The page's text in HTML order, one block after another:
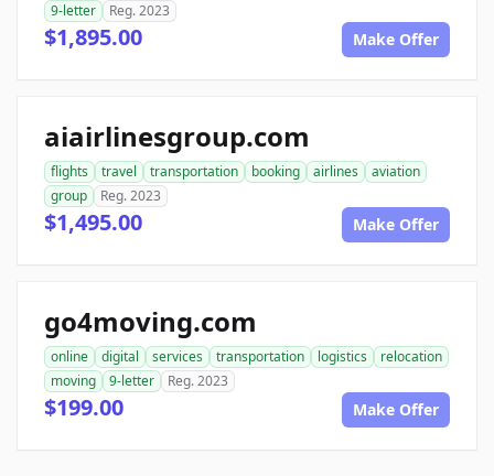
9-letter
Reg. 2023
$1,895.00 Make Offer
aiairlinesgroup.com
flights travel transportation booking airlines
aviation
group
Reg. 2023
$1,495.00 Make Offer
go4moving.com
online digital services transportation logistics
relocation
moving
9-letter Reg. 2023
$199.00 Make Offer